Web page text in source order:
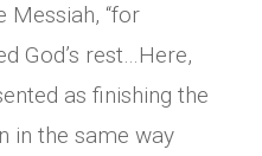
Messiah, “for
God’s rest…Here,
as finishing the
in the same way